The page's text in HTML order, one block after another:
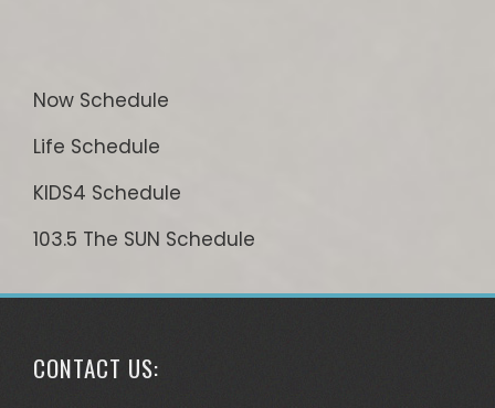
Now Schedule
Life Schedule
KIDS4 Schedule
103.5 The SUN Schedule
CONTACT US: